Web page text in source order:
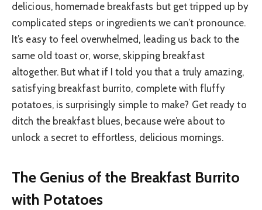
delicious, homemade breakfasts but get tripped up by
complicated steps or ingredients we can’t pronounce.
It’s easy to feel overwhelmed, leading us back to the
same old toast or, worse, skipping breakfast
altogether. But what if I told you that a truly amazing,
satisfying breakfast burrito, complete with fluffy
potatoes, is surprisingly simple to make? Get ready to
ditch the breakfast blues, because we’re about to
unlock a secret to effortless, delicious mornings.
The Genius of the Breakfast Burrito
with Potatoes